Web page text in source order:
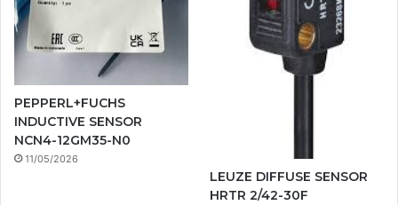
PEPPERL+FUCHS
INDUCTIVE SENSOR
NCN4-12GM35-N0
11/05/2026
LEUZE DIFFUSE SENSOR
HRTR 2/42-30F